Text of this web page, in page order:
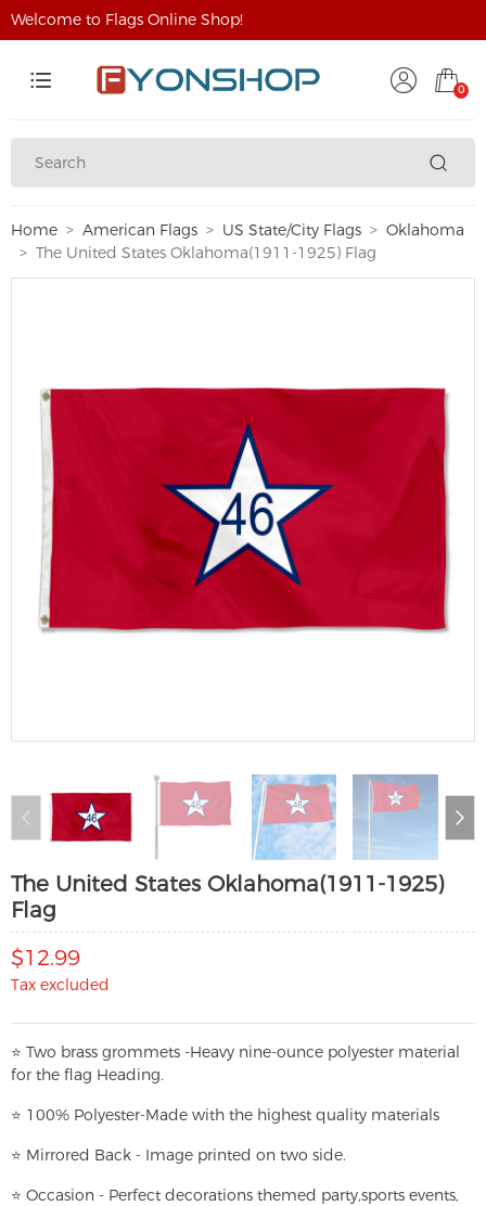
Welcome to Flags Online Shop!
0
Home American Flags US State/City Flags
Oklahoma
The United States Oklahoma(1911-1925) Flag
The United States Oklahoma(1911-1925)
Flag
$12.99
Tax excluded
⭐ Two brass grommets -Heavy nine-ounce polyester material
for the flag Heading.
⭐ 100% Polyester-Made with the highest quality materials
⭐ Mirrored Back - Image printed on two side.
⭐ Occasion - Perfect decorations themed party,sports events,